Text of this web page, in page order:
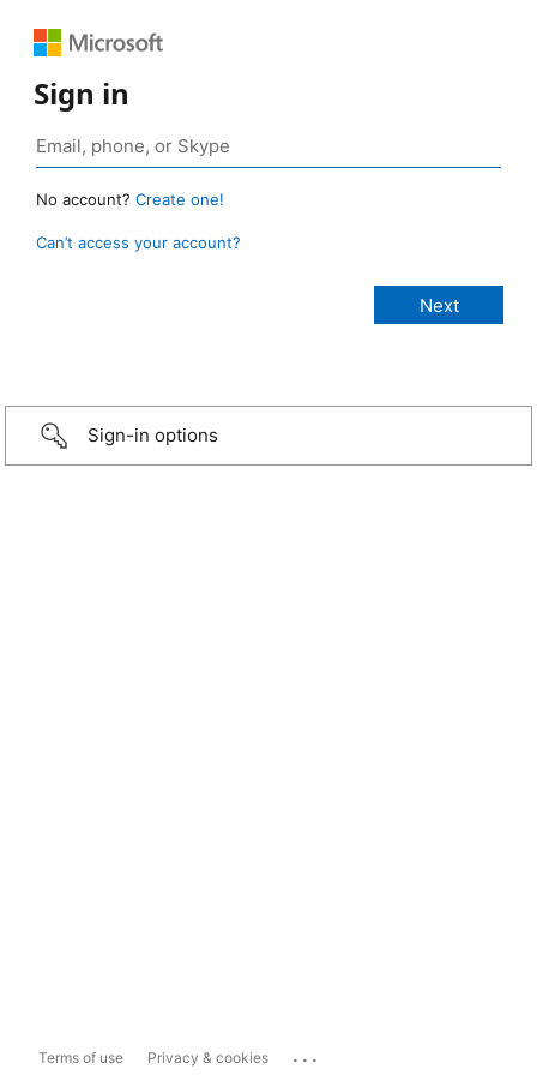
Sign in
No account? Create one!
Can’t access your account?
Sign-in options
Terms of use Privacy & cookies ...